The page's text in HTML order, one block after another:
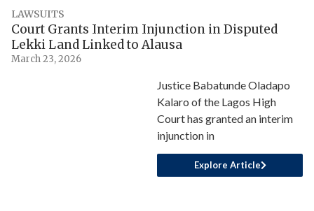
LAWSUITS
Court Grants Interim Injunction in Disputed
Lekki Land Linked to Alausa
March 23, 2026
Justice Babatunde Oladapo
Kalaro of the Lagos High
Court has granted an interim
injunction in
Explore Article